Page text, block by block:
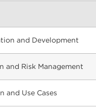
and Development
and Risk Management
and Use Cases